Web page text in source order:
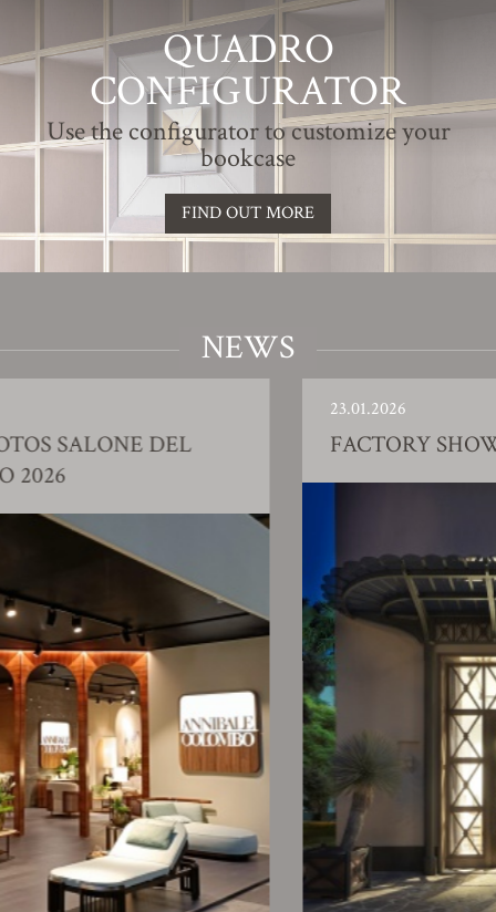
QUADRO
CONFIGURATOR
Use the configurator to customize your
bookcase
FIND OUT MORE
NEWS
FACTORY SHOWROOM